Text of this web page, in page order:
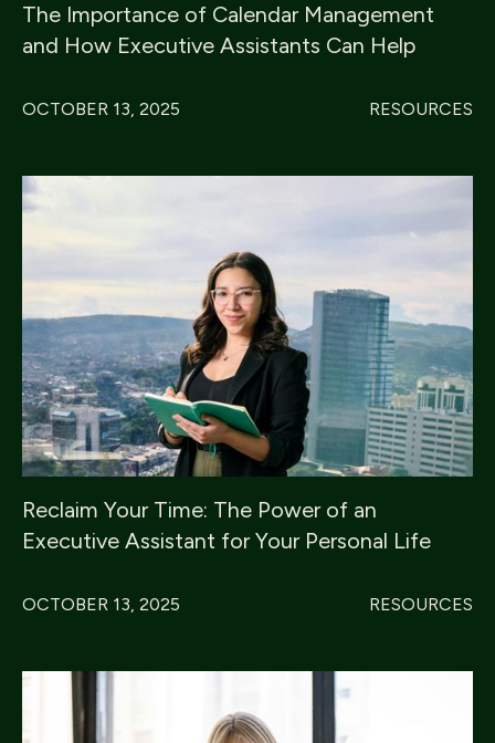
The Importance of Calendar Management
and How Executive Assistants Can Help
OCTOBER 13, 2025 RESOURCES
Reclaim Your Time: The Power of an
Executive Assistant for Your Personal Life
OCTOBER 13, 2025 RESOURCES